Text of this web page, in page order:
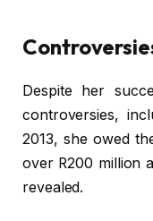
Despite her
controversies,
2013, she owed
over R200 million
revealed.